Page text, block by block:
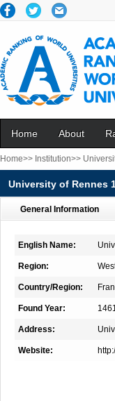
Home About
Home>> Institution>>
University of Rennes
General Information
English Name:
Region:
Country/Region:
Found Year:
Address:
Website: